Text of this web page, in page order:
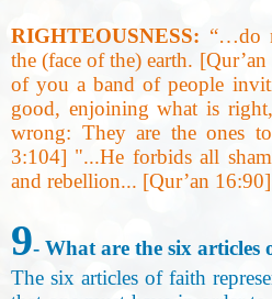
RIGHTEOUSNESS: “…do
the (face of the) earth.
of you a band of people
good, enjoining what is
wrong: They are the ones
3:104] "...He forbids all
and rebellion... [Qur’an 16:90]
9- What are the six articles
The six articles of faith